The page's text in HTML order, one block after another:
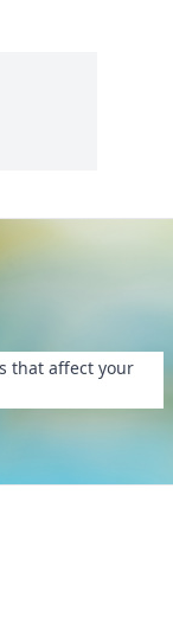
that affect your